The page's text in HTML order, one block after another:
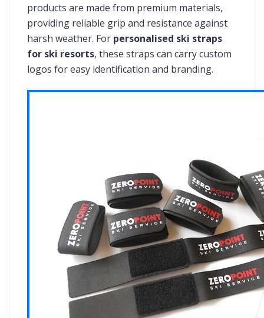
products are made from premium materials,
providing reliable grip and resistance against
harsh weather. For personalised ski straps
for ski resorts, these straps can carry custom
logos for easy identification and branding.